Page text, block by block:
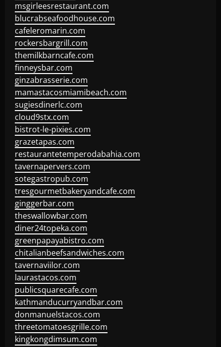
msgirleesrestaurant.com
blucrabseafoodhouse.com
cafeleromarin.com
rockersbargrill.com
themilkbarncafe.com
finneysbar.com
ginzabrasserie.com
mamastacosmiamibeach.com
sugiesdinerlc.com
cloud9stx.com
bistrot-le-pixies.com
grazetapas.com
restaurantetemperodabahia.com
tavernapervers.com
sotegastropub.com
tresgourmetbakeryandcafe.com
ginggerbar.com
theswallowbar.com
diner24topeka.com
greenpapayabistro.com
chitalianbeefsandwiches.com
tavernaviilor.com
laurastacos.com
publicsquarecafe.com
kathmanducurryandbar.com
donmanuelstacos.com
threetomatoesgrille.com
kingkongdimsum.com